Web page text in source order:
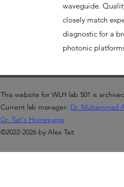
waveguide.
closely match
diagnostic for a
photonic
This website for WLH lab 501 is
Current lab manager: Dr. Muhammad
Dr. Tait's Homepage
©2022-2026 by Alex Tait